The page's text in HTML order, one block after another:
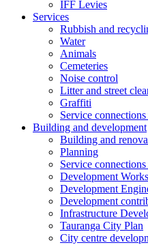
IFF Levies
Services
Rubbish and
Water
Animals
Cemeteries
Noise control
Litter and street
Graffiti
Service
Building and development
Building and
Planning
Service
Development
Development
Development
Infrastructure
Tauranga City Plan
City centre